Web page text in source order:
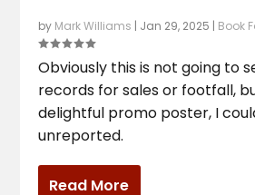
by Mark Williams | Jan 29, 2025 | Book
Obviously this is not going to
records for sales or footfall,
delightful promo poster, I
unreported.
Read More